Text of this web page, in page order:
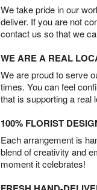
We take pride in our
deliver. If you are not
contact us so that we
WE ARE A REAL
We are proud to serve
times. You can feel
that is supporting a real
100% FLORIST
Each arrangement is
blend of creativity and
moment it celebrates!